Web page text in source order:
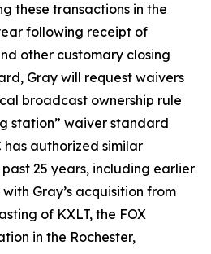
these transactions in the
following receipt of
other customary closing
Gray will request waivers
broadcast ownership rule
station” waiver standard
has authorized similar
25 years, including earlier
Gray’s acquisition from
of KXLT, the FOX
in the Rochester,